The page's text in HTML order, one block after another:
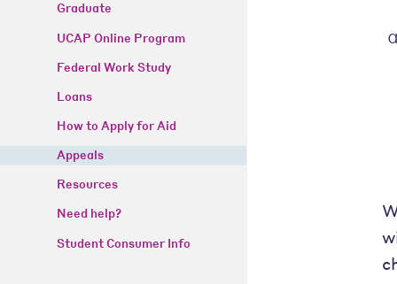
Graduate
UCAP Online Program
Federal Work Study
Loans
How to Apply for Aid
Appeals
Resources
Need help?
Student Consumer Info